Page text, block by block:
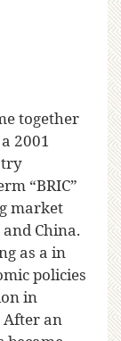
together
2001
“BRIC”
market
China.
as a in
policies
in
an